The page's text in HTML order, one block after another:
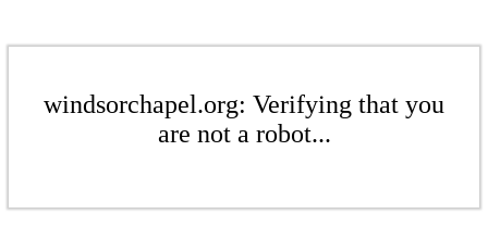
windsorchapel.org: Verifying that you
are not a robot...